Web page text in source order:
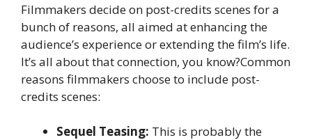
Filmmakers decide on post-credits scenes for a
bunch of reasons, all aimed at enhancing the
audience’s experience or extending the film’s life.
It’s all about that connection, you know?Common
reasons filmmakers choose to include post-
credits scenes:
Sequel Teasing: This is probably the